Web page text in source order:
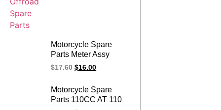
Motorcycle Spare
Parts Meter Assy
200GY-2 Motorcycle
$17.60 $16.00
Motorcycle Spare
Parts 110CC AT 110